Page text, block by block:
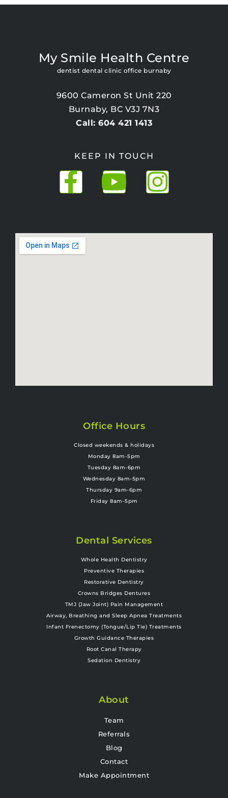
My Smile Health Centre
dentist dental clinic office burnaby
9600 Cameron St Unit 220
Burnaby, BC V3J 7N3
Call: 604 421 1413
KEEP IN TOUCH
Office Hours
Closed weekends & holidays
Monday 8am-5pm
Tuesday 8am-6pm
Wednesday 8am-5pm
Thursday 9am-6pm
Friday 8am-5pm
Dental Services
Whole Health Dentistry
Preventive Therapies
Restorative Dentistry
Crowns Bridges Dentures
TMJ (Jaw Joint) Pain Management
Airway, Breathing and Sleep Apnea Treatments
Infant Frenectomy (Tongue/Lip Tie) Treatments
Growth Guidance Therapies
Root Canal Therapy
Sedation Dentistry
About
Team
Referrals
Blog
Contact
Make Appointment